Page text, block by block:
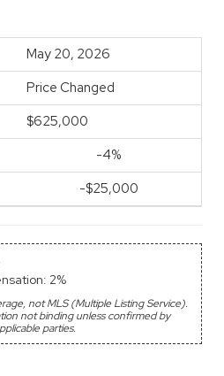
May 20, 2026
Price Changed
$625,000
-4%
-$25,000
2%
not MLS (Multiple Listing Service).
not binding unless confirmed by
parties.